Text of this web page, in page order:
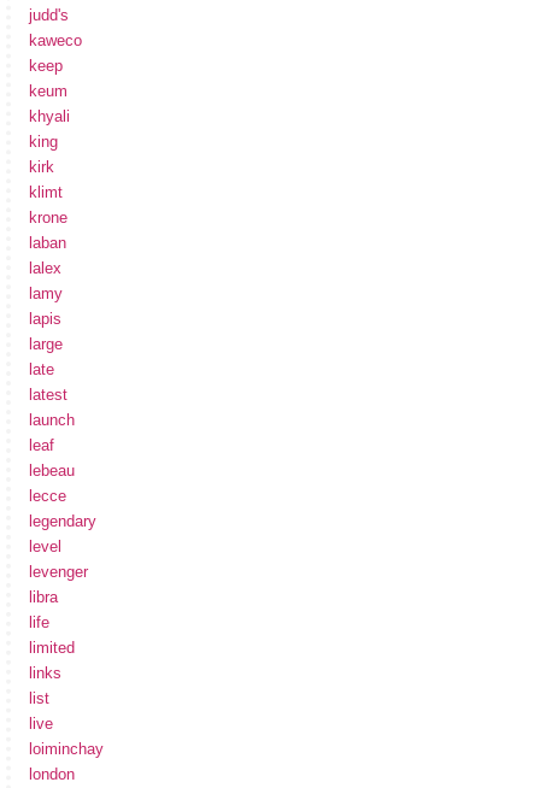
judd's
kaweco
keep
keum
khyali
king
kirk
klimt
krone
laban
lalex
lamy
lapis
large
late
latest
launch
leaf
lebeau
lecce
legendary
level
levenger
libra
life
limited
links
list
live
loiminchay
london